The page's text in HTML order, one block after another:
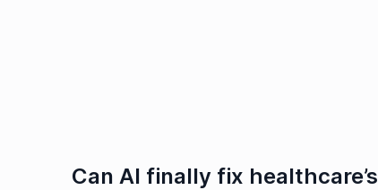
Can AI finally fix healthcare’s